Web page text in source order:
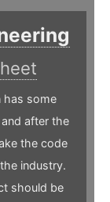
has some
after the
the code
industry.
should be